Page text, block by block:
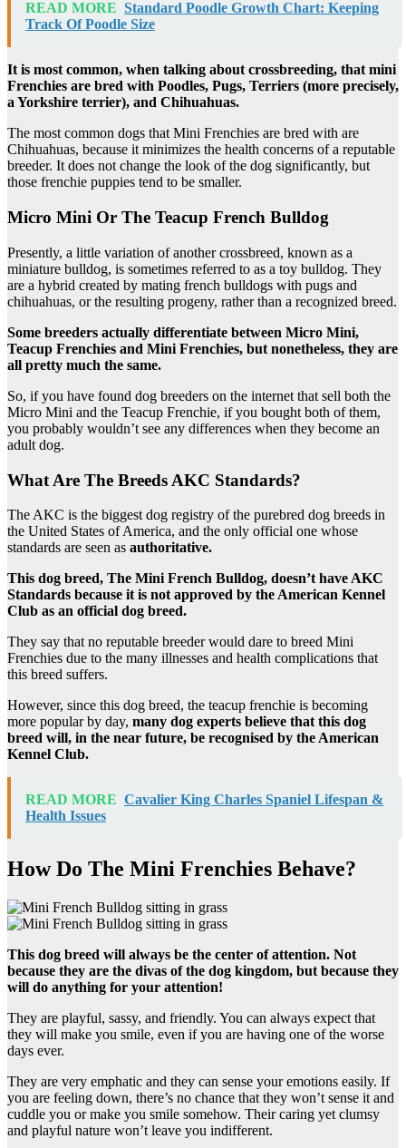
READ MORE Standard Poodle Growth Chart: Keeping
Track Of Poodle Size
It is most common, when talking about crossbreeding, that mini
Frenchies are bred with Poodles, Pugs, Terriers (more precisely,
a Yorkshire terrier), and Chihuahuas.
The most common dogs that Mini Frenchies are bred with are
Chihuahuas, because it minimizes the health concerns of a reputable
breeder. It does not change the look of the dog significantly, but
those frenchie puppies tend to be smaller.
Micro Mini Or The Teacup French Bulldog
Presently, a little variation of another crossbreed, known as a
miniature bulldog, is sometimes referred to as a toy bulldog. They
are a hybrid created by mating french bulldogs with pugs and
chihuahuas, or the resulting progeny, rather than a recognized breed.
Some breeders actually differentiate between Micro Mini,
Teacup Frenchies and Mini Frenchies, but nonetheless, they are
all pretty much the same.
So, if you have found dog breeders on the internet that sell both the
Micro Mini and the Teacup Frenchie, if you bought both of them,
you probably wouldn’t see any differences when they become an
adult dog.
What Are The Breeds AKC Standards?
The AKC is the biggest dog registry of the purebred dog breeds in
the United States of America, and the only official one whose
standards are seen as authoritative.
This dog breed, The Mini French Bulldog, doesn’t have AKC
Standards because it is not approved by the American Kennel
Club as an official dog breed.
They say that no reputable breeder would dare to breed Mini
Frenchies due to the many illnesses and health complications that
this breed suffers.
However, since this dog breed, the teacup frenchie is becoming
more popular by day, many dog experts believe that this dog
breed will, in the near future, be recognised by the American
Kennel Club.
READ MORE Cavalier King Charles Spaniel Lifespan &
Health Issues
How Do The Mini Frenchies Behave?
This dog breed will always be the center of attention. Not
because they are the divas of the dog kingdom, but because they
will do anything for your attention!
They are playful, sassy, and friendly. You can always expect that
they will make you smile, even if you are having one of the worse
days ever.
They are very emphatic and they can sense your emotions easily. If
you are feeling down, there’s no chance that they won’t sense it and
cuddle you or make you smile somehow. Their caring yet clumsy
and playful nature won’t leave you indifferent.